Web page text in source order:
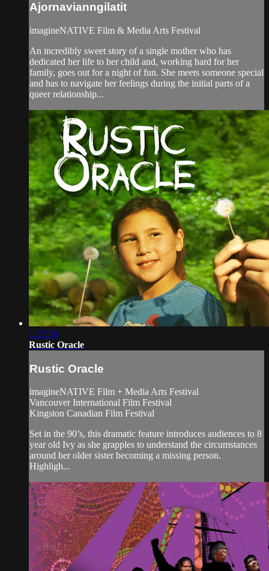
Ajornavianngilatit
imagineNATIVE Film & Media Arts Festival
An incredibly sweet story of a single mother who has
dedicated her life to her child and, working hard for her
family, goes out for a night of fun. She meets someone special
and has to navigate her feelings during the initial parts of a
queer relationship...
1:37:54
Rustic Oracle
Rustic Oracle
imagineNATIVE Film + Media Arts Festival
Vancouver International Film Festival
Kingston Canadian Film Festival
Set in the 90’s, this dramatic feature introduces audiences to 8
year old Ivy as she grapples to understand the circumstances
around her older sister becoming a missing person.
Highligh...